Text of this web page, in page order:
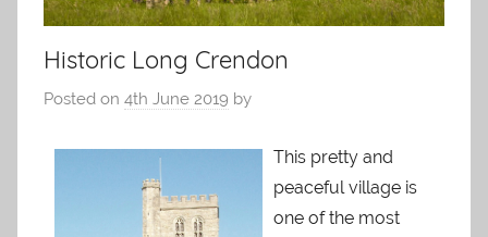
Historic Long Crendon
Posted on 4th June 2019 by
This pretty and
peaceful village is
one of the most